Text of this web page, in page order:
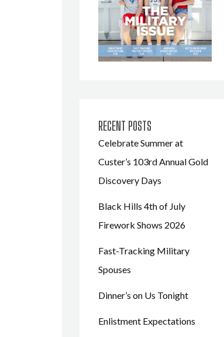
RECENT POSTS
Celebrate Summer at
Custer’s 103rd Annual Gold
Discovery Days
Black Hills 4th of July
Firework Shows 2026
Fast-Tracking Military
Spouses
Dinner’s on Us Tonight
Enlistment Expectations